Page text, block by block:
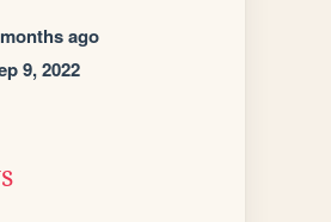
ago
9, 2022